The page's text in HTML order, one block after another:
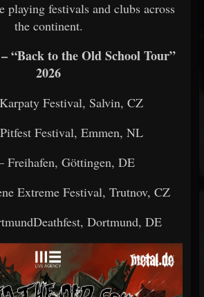
playing festivals and clubs across
the continent.
“Back to the Old School Tour”
2026
Festival, Salvin, CZ
Festival, Emmen, NL
Freihafen, Göttingen, DE
Extreme Festival, Trutnov, CZ
Dortmund, DE